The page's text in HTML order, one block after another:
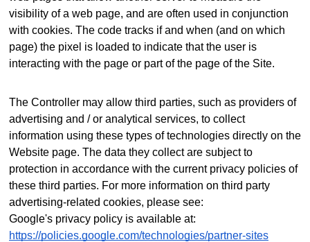
visibility of a web page, and are often used in conjunction
with cookies. The code tracks if and when (and on which
page) the pixel is loaded to indicate that the user is
interacting with the page or part of the page of the Site.
The Controller may allow third parties, such as providers of
advertising and / or analytical services, to collect
information using these types of technologies directly on the
Website page. The data they collect are subject to
protection in accordance with the current privacy policies of
these third parties. For more information on third party
advertising-related cookies, please see:
Google's privacy policy is available at:
https://policies.google.com/technologies/partner-sites